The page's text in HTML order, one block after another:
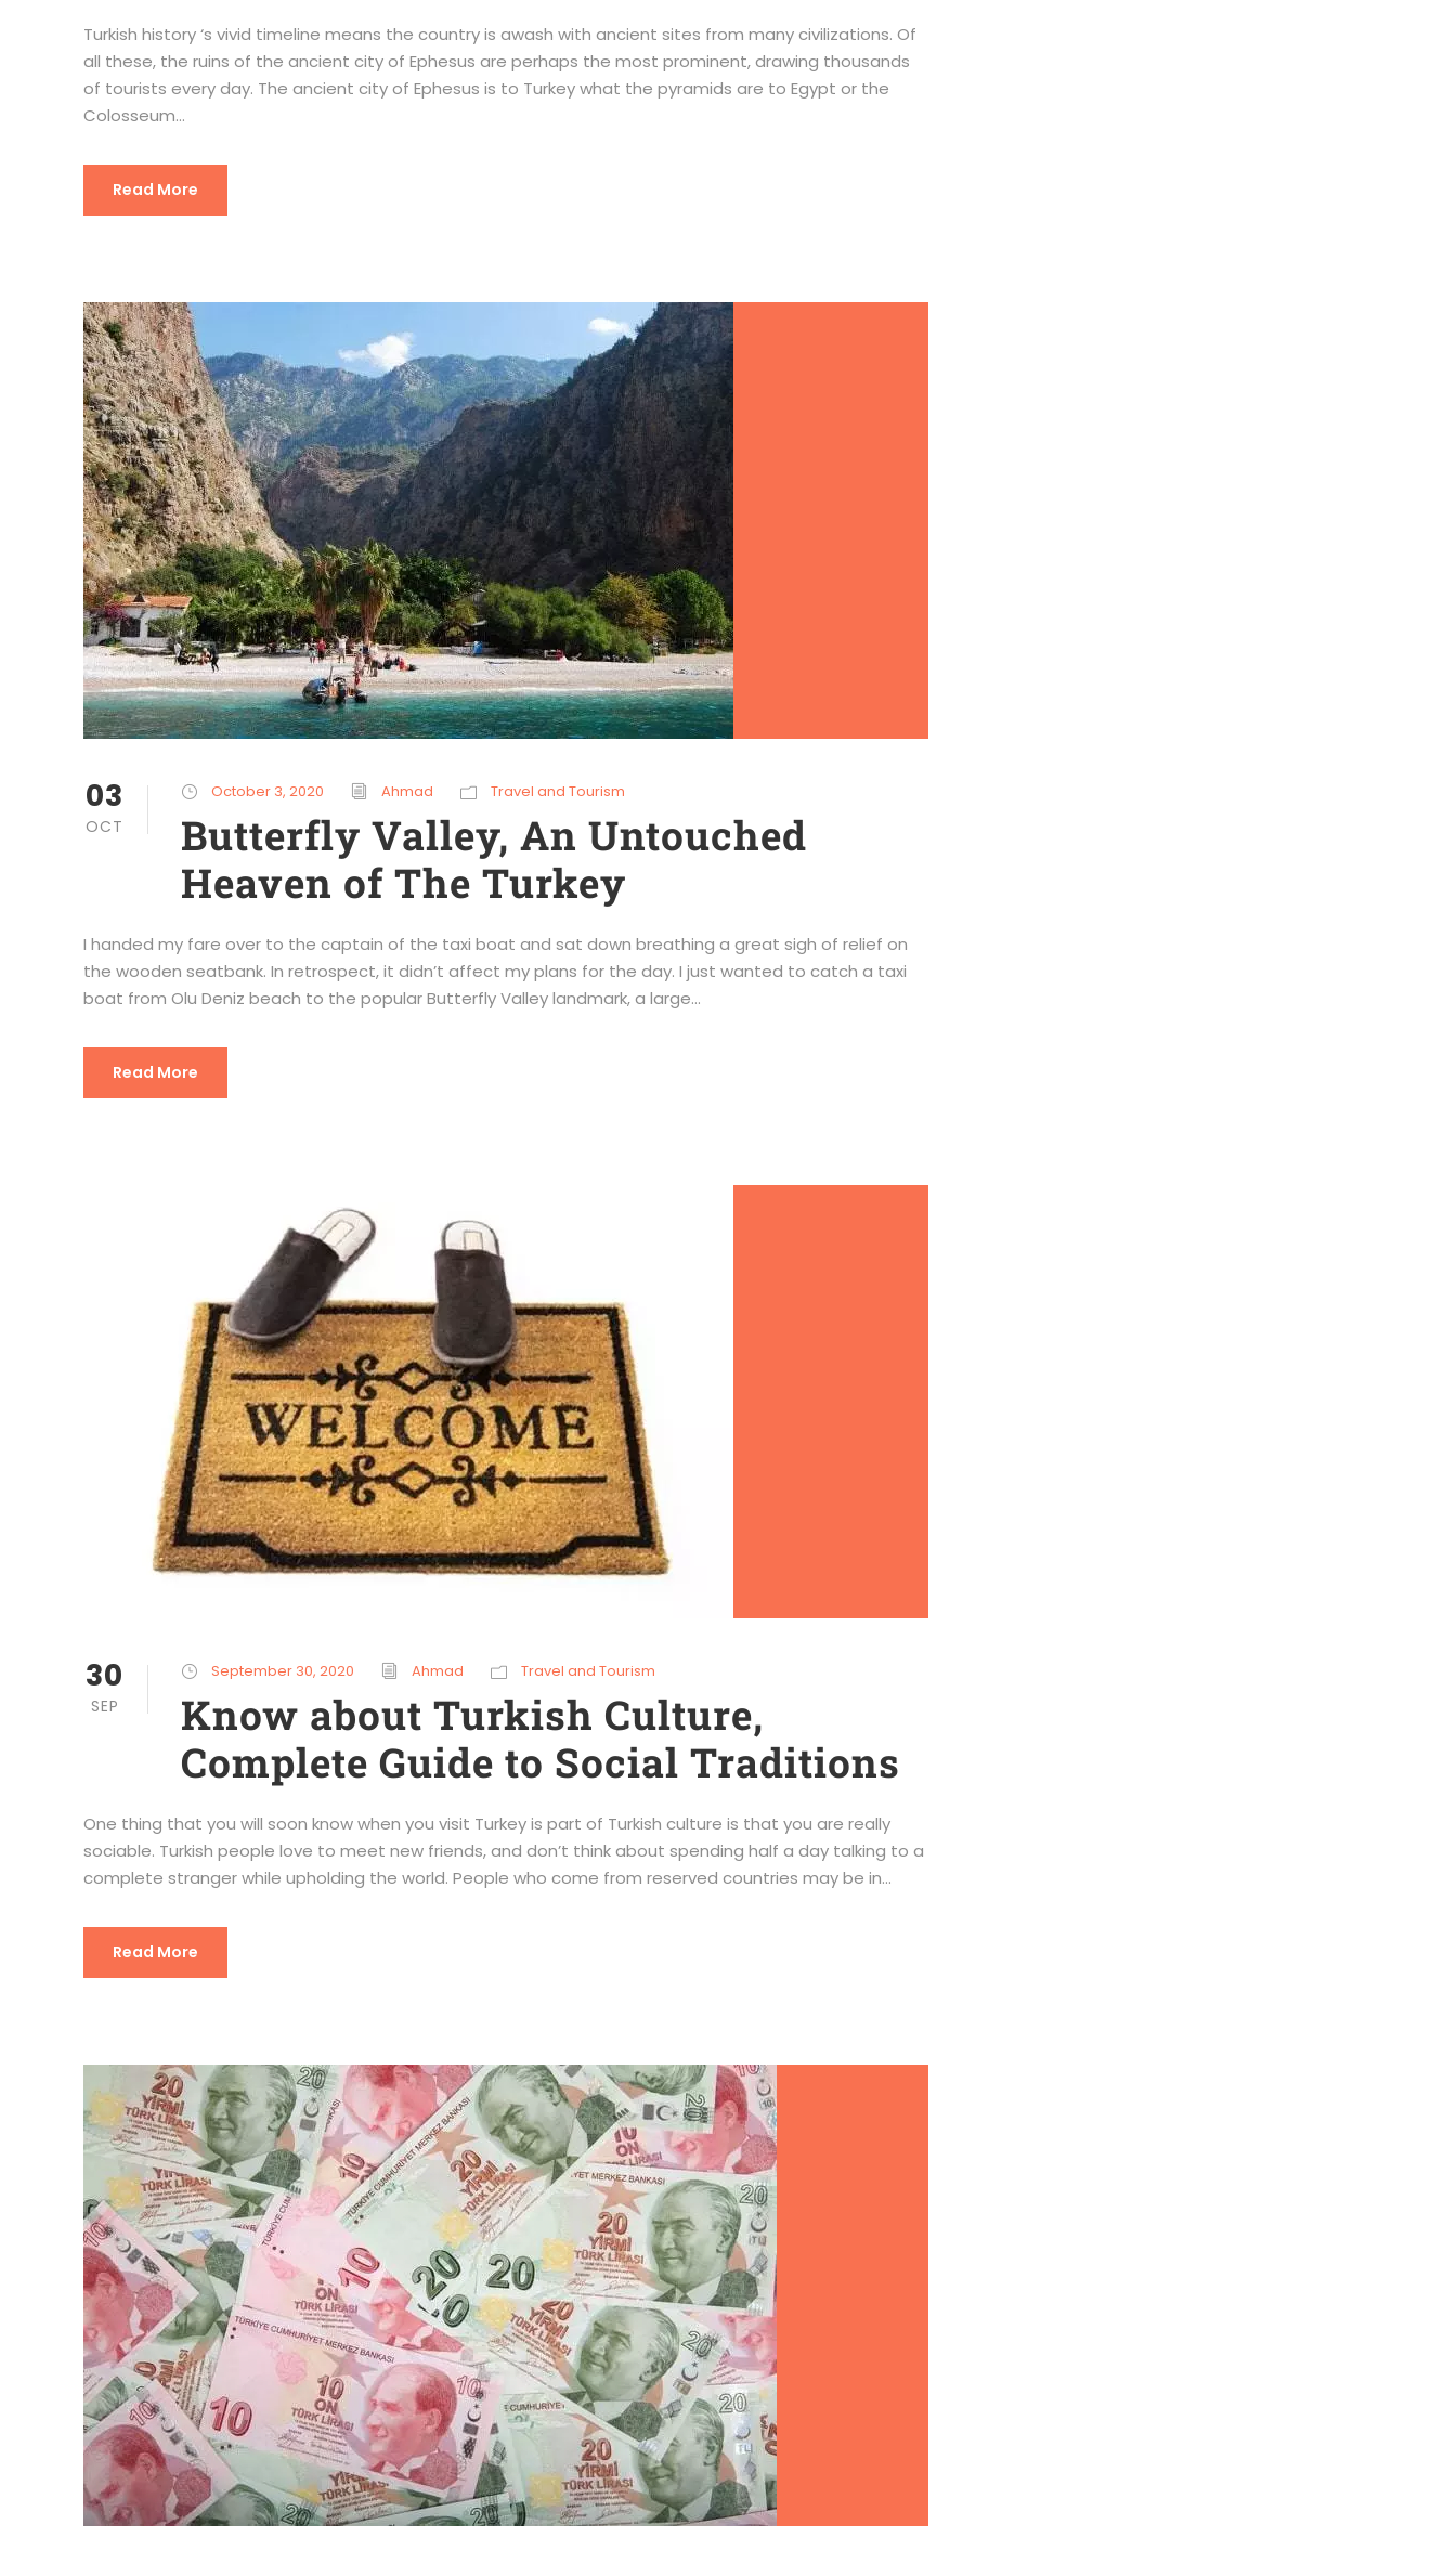
Turkish history ‘s vivid timeline means the country is awash with ancient sites from many civilizations. Of
all these, the ruins of the ancient city of Ephesus are perhaps the most prominent, drawing thousands
of tourists every day. The ancient city of Ephesus is to Turkey what the pyramids are to Egypt or the
Colosseum...
Read More
03
OCT
October 3, 2020 Ahmad Travel and Tourism
Butterfly Valley, An Untouched
Heaven of The Turkey
I handed my fare over to the captain of the taxi boat and sat down breathing a great sigh of relief on
the wooden seatbank. In retrospect, it didn’t affect my plans for the day. I just wanted to catch a taxi
boat from Olu Deniz beach to the popular Butterfly Valley landmark, a large...
Read More
30
SEP
September 30, 2020 Ahmad Travel and Tourism
Know about Turkish Culture,
Complete Guide to Social Traditions
One thing that you will soon know when you visit Turkey is part of Turkish culture is that you are really
sociable. Turkish people love to meet new friends, and don’t think about spending half a day talking to a
complete stranger while upholding the world. People who come from reserved countries may be in...
Read More